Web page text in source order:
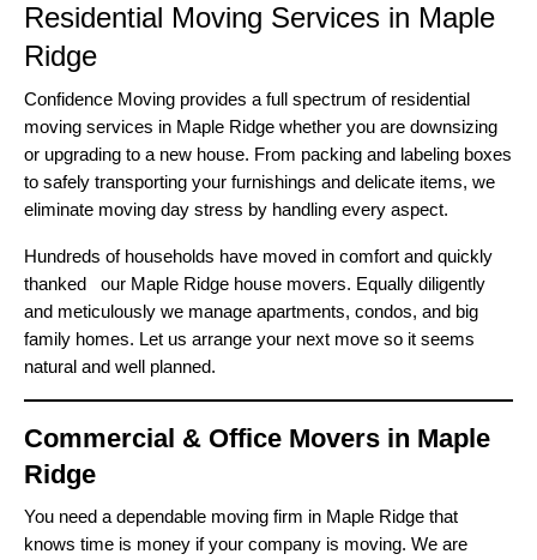
Residential Moving Services in Maple
Ridge
Confidence Moving provides a full spectrum of residential
moving services in Maple Ridge whether you are downsizing
or upgrading to a new house. From packing and labeling boxes
to safely transporting your furnishings and delicate items, we
eliminate moving day stress by handling every aspect.
Hundreds of households have moved in comfort and quickly
thanked our Maple Ridge house movers. Equally diligently
and meticulously we manage apartments, condos, and big
family homes. Let us arrange your next move so it seems
natural and well planned.
Commercial & Office Movers in Maple
Ridge
You need a dependable moving firm in Maple Ridge that
knows time is money if your company is moving. We are